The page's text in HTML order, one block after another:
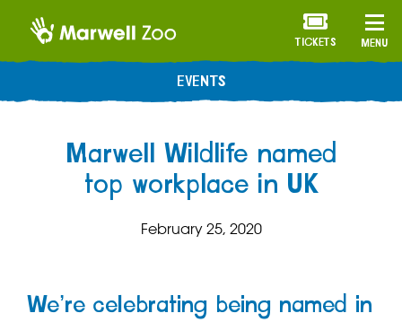
MENU
TICKETS
EVENTS
Marwell Wildlife named
top workplace in UK
February 25, 2020
We’re celebrating being named in